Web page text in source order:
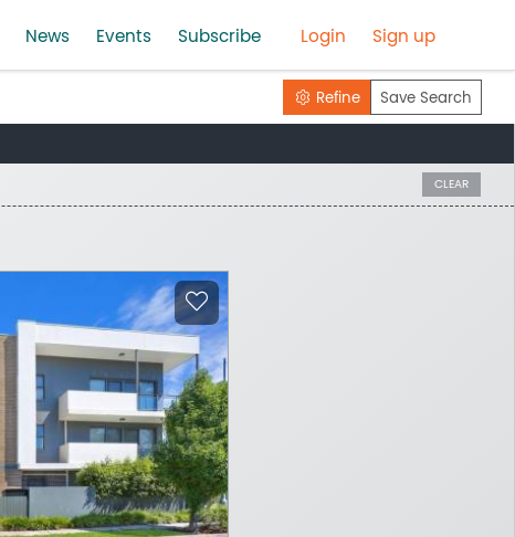
News Events Subscribe Login Sign up
Refine Save Search
CLEAR